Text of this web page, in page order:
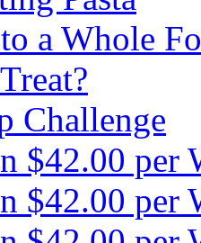
a Whole
Challenge
$42.00 per
$42.00 per